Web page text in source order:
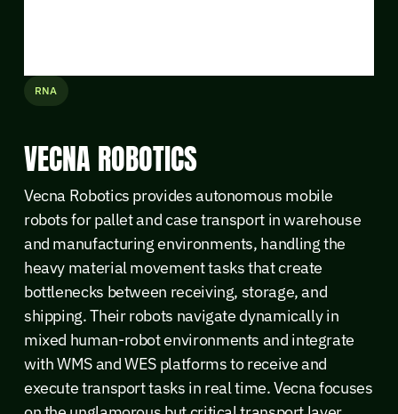
RNA
VECNA ROBOTICS
Vecna Robotics provides autonomous mobile
robots for pallet and case transport in warehouse
and manufacturing environments, handling the
heavy material movement tasks that create
bottlenecks between receiving, storage, and
shipping. Their robots navigate dynamically in
mixed human-robot environments and integrate
with WMS and WES platforms to receive and
execute transport tasks in real time. Vecna focuses